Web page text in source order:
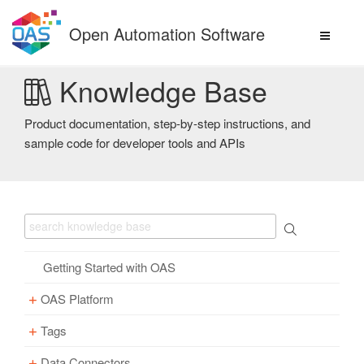
content
Open Automation Software
Knowledge Base
Product documentation, step-by-step instructions, and
sample code for developer tools and APIs
Getting Started with OAS
OAS Platform
Download
Installation
Tags